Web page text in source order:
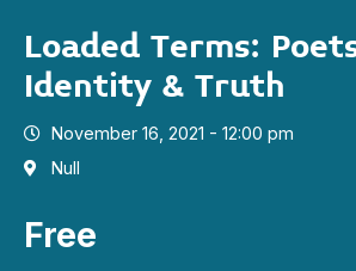
Loaded Terms:
Identity & Truth
November 16, 2021 - 12:00 pm
Null
Free